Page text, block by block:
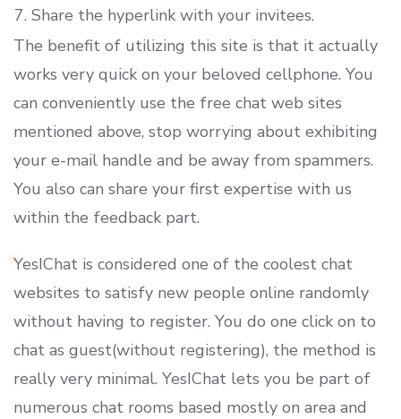
Share the hyperlink with your invitees.
The benefit of utilizing this site is that it actually
works very quick on your beloved cellphone. You
can conveniently use the free chat web sites
mentioned above, stop worrying about exhibiting
your e-mail handle and be away from spammers.
You also can share your first expertise with us
within the feedback part.
YesIChat is considered one of the coolest chat
websites to satisfy new people online randomly
without having to register. You do one click on to
chat as guest(without registering), the method is
really very minimal. YesIChat lets you be part of
numerous chat rooms based mostly on area and